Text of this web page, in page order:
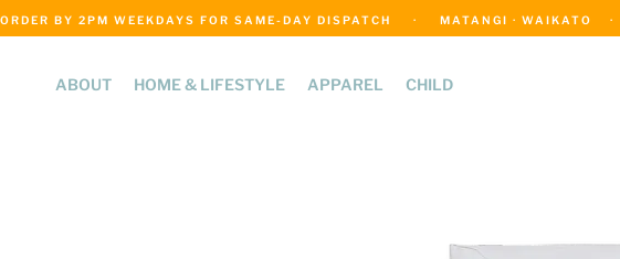
ABOUT HOME & LIFESTYLE APPAREL CHILD
ORDER BY 2PM WEEKDAYS FOR SAME-DAY DISPATCH     ·     MATANGI · WAIKATO